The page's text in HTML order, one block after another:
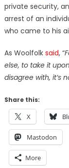
private security,
arrest of an
who came to his
As Woolfolk said, “
else, to take it
disagree with, it’s
Share this:
X
Mastodon
More